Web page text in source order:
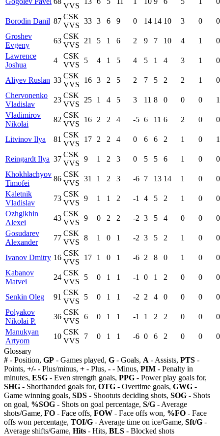
VVS
Borodin Danil 87
CSK
VVS
33 3 6 9 0 14 14 10 3 0
0
Groshev
Evgeny
63
CSK
VVS
21 5 1 6 2 9 7 10 4 1
0
Lawrence
Joshua
4
CSK
VVS
5 4 1 5 4 5 1 4 3 1 0
Aliyev Ruslan 33
CSK
VVS
16 3 2 5 2 7 5 2 2 1
0
Chervonenko
Vladislav
23
CSK
VVS
25 1 4 5 3 11 8 0 0 0
1
Vladimirov
Nikolai
82
CSK
VVS
16 2 2 4 -5 6 11 6 2 0 0
Litvinov Ilya 81
CSK
VVS
17 2 2 4 0 6 6 2 1 0 1
Reingardt Ilya 37
CSK
VVS
9 1 2 3 0 5 5 6 1 0
0
Khokhlachyov
Timofei
86
CSK
VVS
31 1 2 3 -6 7 13 14 1 0
0
Kaletnik
Vladislav
73
CSK
VVS
9 1 1 2 -1 4 5 2 1 0
0
Ozhgikhin
Alexei
43
CSK
VVS
9 0 2 2 -2 3 5 4 0 0
0
Gosudarev
Alexander
77
CSK
VVS
8 1 0 1 -2 3 5 2 1 0 0
Ivanov Dmitry 16
CSK
VVS
17 1 0 1 -6 2 8 0 1 0
0
Kabanov
Matvei
24
CSK
VVS
5 0 1 1 -1 0 1 2 0 0 0
Senkin Oleg 91
CSK
VVS
5 0 1 1 -2 2 4 0 0 0
0
Polyakov
Nikolai P.
36
CSK
VVS
6 0 1 1 -1 1 2 2 0 0
0
Manukyan
Artyom
10
CSK
VVS
7 0 1 1 -6 0 6 2 0 0
0
Glossary
# - Position, GP - Games played, G - Goals, A - Assists, PTS -
Points, +/- - Plus/minus, + - Plus, - - Minus, PIM - Penalty in
minutes, ESG - Even strength goals, PPG - Power play goals for,
SHG - Shorthanded goals for, OTG - Overtime goals, GWG -
Game winning goals, SDS - Shootuts deciding shots, SOG - Shots
on goal, %SOG - Shots on goal percentage, S/G - Average
shots/Game, FO - Face offs, FOW - Face offs won, %FO - Face
offs won percentage, TOI/G - Average time on ice/Game, Sft/G -
Average shifts/Game, Hits - Hits, BLS - Blocked shots